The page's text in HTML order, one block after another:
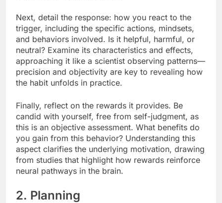
Next, detail the response: how you react to the
trigger, including the specific actions, mindsets,
and behaviors involved. Is it helpful, harmful, or
neutral? Examine its characteristics and effects,
approaching it like a scientist observing patterns—
precision and objectivity are key to revealing how
the habit unfolds in practice.
Finally, reflect on the rewards it provides. Be
candid with yourself, free from self-judgment, as
this is an objective assessment. What benefits do
you gain from this behavior? Understanding this
aspect clarifies the underlying motivation, drawing
from studies that highlight how rewards reinforce
neural pathways in the brain.
2. Planning